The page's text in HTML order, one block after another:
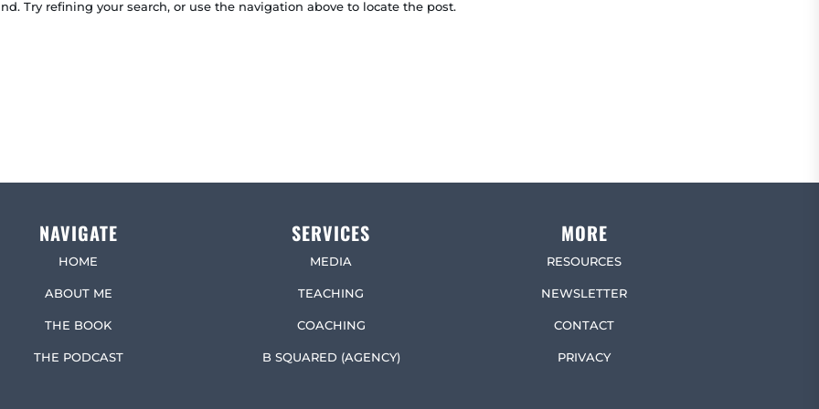
Try refining your search, or use the navigation above to locate the post.
NAVIGATE
HOME
ABOUT ME
THE BOOK
THE PODCAST
SERVICES
MEDIA
TEACHING
COACHING
B SQUARED (AGENCY)
MORE
RESOURCES
NEWSLETTER
CONTACT
PRIVACY